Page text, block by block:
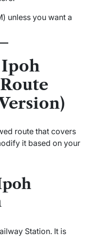
unless you want a
route that covers
it based on your
Station. It is